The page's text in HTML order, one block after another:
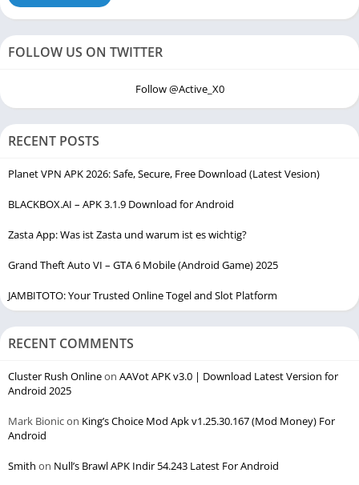
FOLLOW US ON TWITTER
Follow @Active_X0
RECENT POSTS
Planet VPN APK 2026: Safe, Secure, Free Download (Latest Vesion)
BLACKBOX.AI – APK 3.1.9 Download for Android
Zasta App: Was ist Zasta und warum ist es wichtig?
Grand Theft Auto VI – GTA 6 Mobile (Android Game) 2025
JAMBITOTO: Your Trusted Online Togel and Slot Platform
RECENT COMMENTS
Cluster Rush Onlineon AAVot APK v3.0 | Download Latest Version for
Android 2025
Mark Bionicon King’s Choice Mod Apk v1.25.30.167 (Mod Money) For
Android
Smith on Null’s Brawl APK Indir 54.243 Latest For Android